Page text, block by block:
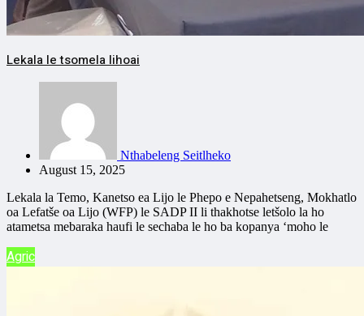
Lekala le tsomela lihoai
Nthabeleng Seitlheko
August 15, 2025
Lekala la Temo, Kanetso ea Lijo le Phepo e Nepahetseng, Mokhatlo
oa Lefatše oa Lijo (WFP) le SADP II li thakhotse letšolo la ho
atametsa mebaraka haufi le sechaba le ho ba kopanya ‘moho le
Agric